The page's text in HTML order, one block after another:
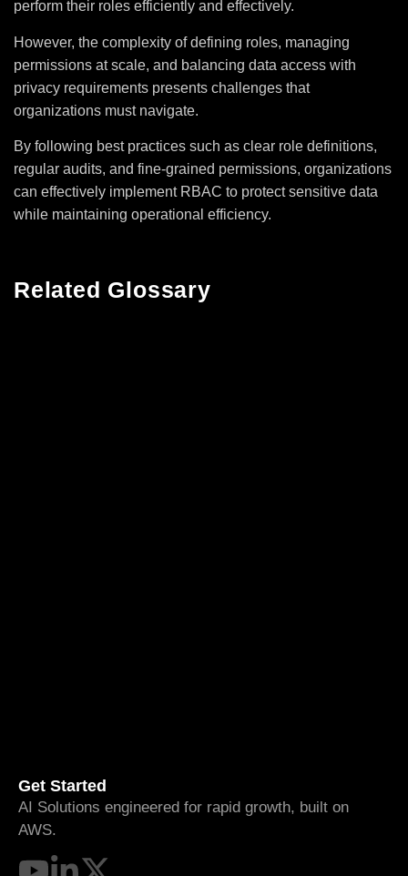
perform their roles efficiently and effectively.
However, the complexity of defining roles, managing
permissions at scale, and balancing data access with
privacy requirements presents challenges that
organizations must navigate.
By following best practices such as clear role definitions,
regular audits, and fine-grained permissions, organizations
can effectively implement RBAC to protect sensitive data
while maintaining operational efficiency.
Related Glossary
Get Started
AI Solutions engineered for rapid growth, built on
AWS.